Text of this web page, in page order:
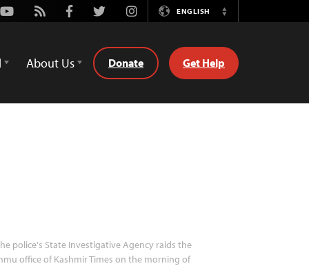
Youtube
Rss FacebookTwitterInstagramENGLISH
Switch
About Us Donate Get Help
police's State Investigative Agency raids the
office of Kashmir Times on the morning of